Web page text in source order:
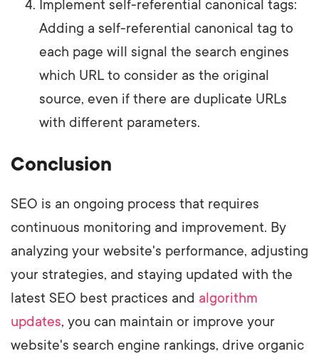
Implement self-referential canonical tags:
Adding a self-referential canonical tag to
each page will signal the search engines
which URL to consider as the original
source, even if there are duplicate URLs
with different parameters.
Conclusion
SEO is an ongoing process that requires
continuous monitoring and improvement. By
analyzing your website's performance, adjusting
your strategies, and staying updated with the
latest SEO best practices and algorithm
updates, you can maintain or improve your
website's search engine rankings, drive organic